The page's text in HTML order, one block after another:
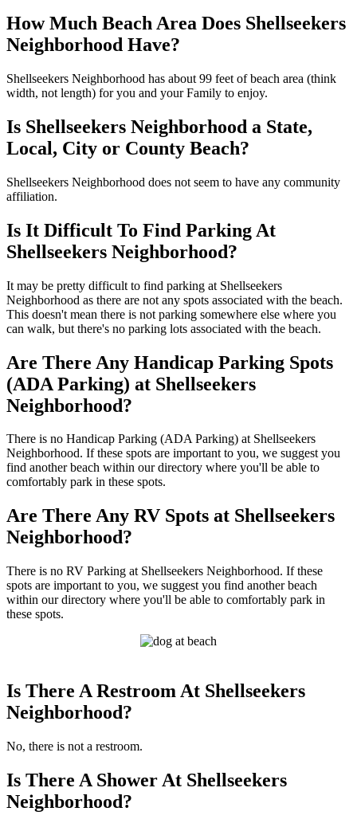
How Much Beach Area Does Shellseekers
Neighborhood Have?
Shellseekers Neighborhood has about 99 feet of beach area (think
width, not length) for you and your Family to enjoy.
Is Shellseekers Neighborhood a State,
Local, City or County Beach?
Shellseekers Neighborhood does not seem to have any community
affiliation.
Is It Difficult To Find Parking At
Shellseekers Neighborhood?
It may be pretty difficult to find parking at Shellseekers
Neighborhood as there are not any spots associated with the beach.
This doesn't mean there is not parking somewhere else where you
can walk, but there's no parking lots associated with the beach.
Are There Any Handicap Parking Spots
(ADA Parking) at Shellseekers
Neighborhood?
There is no Handicap Parking (ADA Parking) at Shellseekers
Neighborhood. If these spots are important to you, we suggest you
find another beach within our directory where you'll be able to
comfortably park in these spots.
Are There Any RV Spots at Shellseekers
Neighborhood?
There is no RV Parking at Shellseekers Neighborhood. If these
spots are important to you, we suggest you find another beach
within our directory where you'll be able to comfortably park in
these spots.
Is There A Restroom At Shellseekers
Neighborhood?
No, there is not a restroom.
Is There A Shower At Shellseekers
Neighborhood?